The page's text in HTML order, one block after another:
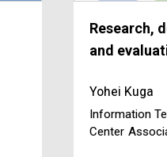
Research,
and
Yohei Kuga
Information
Center